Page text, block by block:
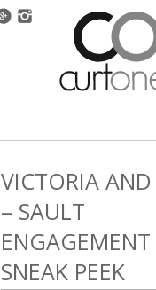
VICTORIA AND
– SAULT
ENGAGEMENT
SNEAK PEEK